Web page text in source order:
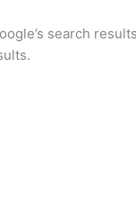
search